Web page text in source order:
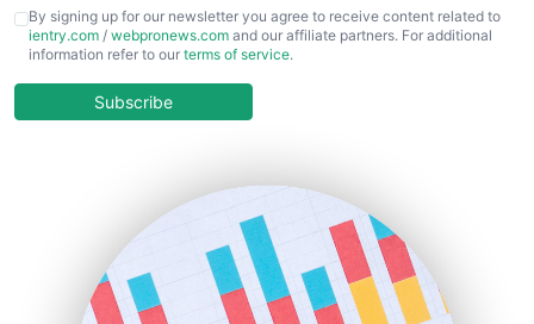
CFOTrends
ChiefBusinessOfficerPro
COOUpdate
HRProNews
InsideOffice
LocalSearchPro
By signing up for our newsletter you agree to receive content related to
ientry.com / webpronews.com and our affiliate partners. For additional
information refer to our terms of service.
Subscribe